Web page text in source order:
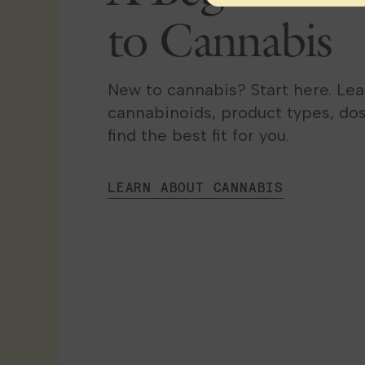
to Cannabis
New to cannabis? Start here.
cannabinoids, product types,
find the best fit for you.
LEARN ABOUT CANNABIS